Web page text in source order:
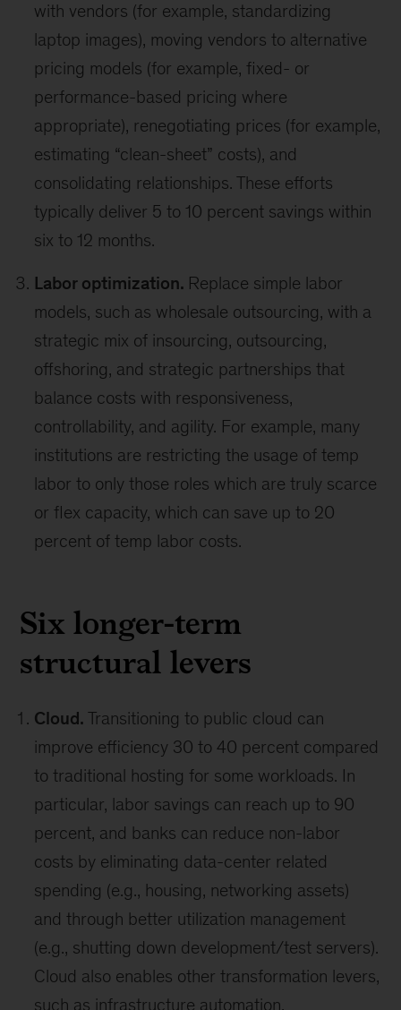
with vendors (for example, standardizing
laptop images), moving vendors to alternative
pricing models (for example, fixed- or
performance-based pricing where
appropriate), renegotiating prices (for example,
estimating “clean-sheet” costs), and
consolidating relationships. These efforts
typically deliver 5 to 10 percent savings within
six to 12 months.
Labor optimization. Replace simple labor
models, such as wholesale outsourcing, with a
strategic mix of insourcing, outsourcing,
offshoring, and strategic partnerships that
balance costs with responsiveness,
controllability, and agility. For example, many
institutions are restricting the usage of temp
labor to only those roles which are truly scarce
or flex capacity, which can save up to 20
percent of temp labor costs.
Six longer-term
structural levers
Cloud.Transitioning to public cloud can
improve efficiency 30 to 40 percent compared
to traditional hosting for some workloads. In
particular, labor savings can reach up to 90
percent, and banks can reduce non-labor
costs by eliminating data-center related
spending (e.g., housing, networking assets)
and through better utilization management
(e.g., shutting down development/test servers).
Cloud also enables other transformation levers,
such as infrastructure automation.